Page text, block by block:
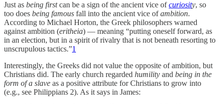
Just as being firstcan be a sign of the ancient vice ofcuriosity, so
too does being famous fall into the ancient vice ofambition.
According to Michael Horton, the Greek philosophers warned
against ambition (eritheia) — meaning “putting oneself forward, as
in an election, but in a spirit of rivalry that is not beneath resorting to
unscrupulous tactics.”1
Interestingly, the Greeks did not value the opposite of ambition, but
Christians did. The early church regarded humility and being in the
form of a slave as a positive attribute for Christians to grow into
(e.g., see Philippians 2). As it says in James: